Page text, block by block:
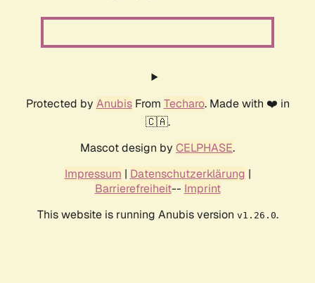
Protected by AnubisFrom Techaro. Made with ❤️ in
🇨🇦.
Mascot design by CELPHASE.
Impressum | Datenschutzerklärung |
Barrierefreiheit-- Imprint
This website is running Anubis version v1.26.0.